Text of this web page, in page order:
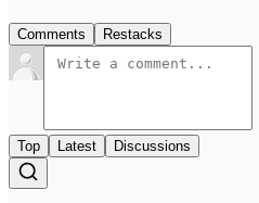
Comments Restacks
Top Latest Discussions